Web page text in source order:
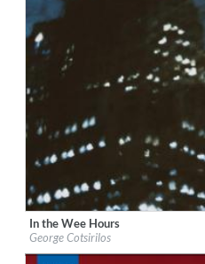
Label:OA2 Records
Genre:Guitar
In the Wee Hours
George Cotsirilos